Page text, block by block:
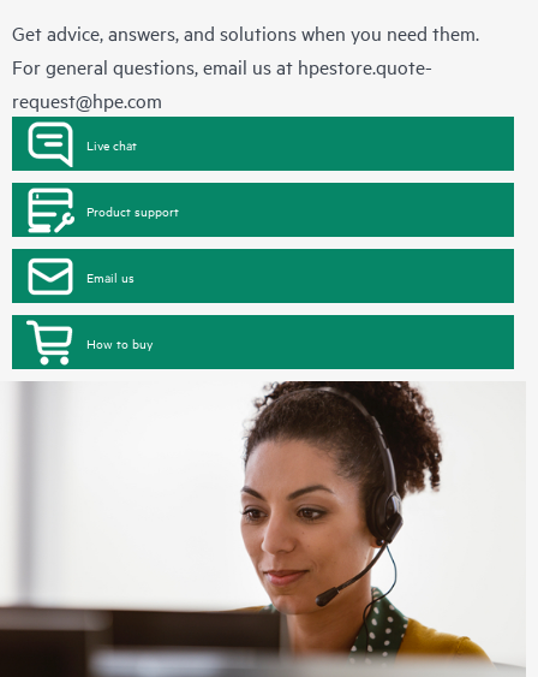
Get advice, answers, and solutions when you need them.
For general questions, email us at hpestore.quote-
request@hpe.com
Live chat
Product support
Email us
How to buy